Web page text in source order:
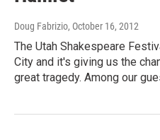
Doug Fabrizio, October 16, 2012
The Utah Shakespeare
City and it's giving us the
great tragedy. Among our